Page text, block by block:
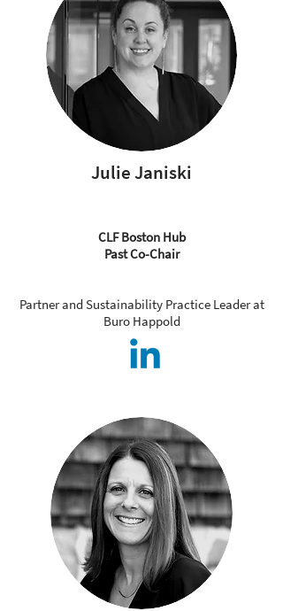
Julie Janiski
CLF Boston Hub
Past Co-Chair
Partner and Sustainability Practice Leader at
Buro Happold